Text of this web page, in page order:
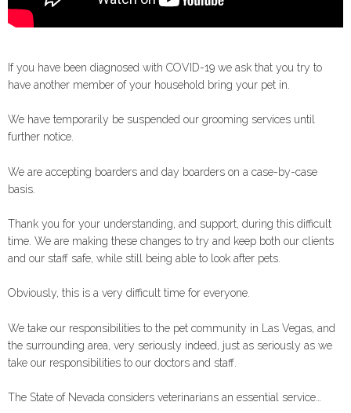
If you have been diagnosed with COVID-19 we ask that you try to
have another member of your household bring your pet in.
We have temporarily be suspended our grooming services until
further notice.
We are accepting boarders and day boarders on a case-by-case
basis.
Thank you for your understanding, and support, during this difficult
time. We are making these changes to try and keep both our clients
and our staff safe, while still being able to look after pets.
Obviously, this is a very difficult time for everyone.
We take our responsibilities to the pet community in Las Vegas, and
the surrounding area, very seriously indeed, just as seriously as we
take our responsibilities to our doctors and staff.
The State of Nevada considers veterinarians an essential service…